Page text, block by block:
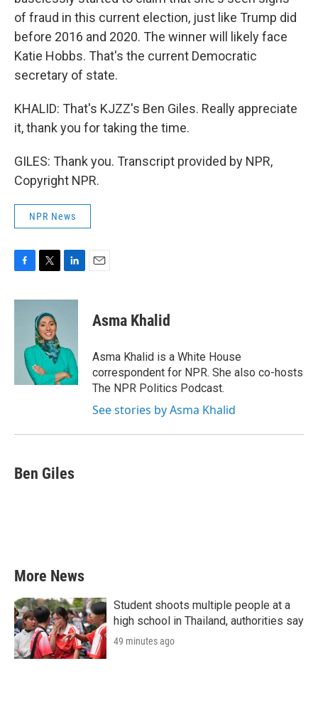
of fraud in this current election, just like Trump did
before 2016 and 2020. The winner will likely face
Katie Hobbs. That's the current Democratic
secretary of state.
KHALID: That's KJZZ's Ben Giles. Really appreciate
it, thank you for taking the time.
GILES: Thank you. Transcript provided by NPR,
Copyright NPR.
NPR News
c
i
t
t
e
r
n
I
n
Asma Khalid
Asma Khalid is a White House
correspondent for NPR. She also co-hosts
The NPR Politics Podcast.
See stories by Asma Khalid
Ben Giles
More News
Student shoots multiple people at a
high school in Thailand, authorities say
49 minutes ago